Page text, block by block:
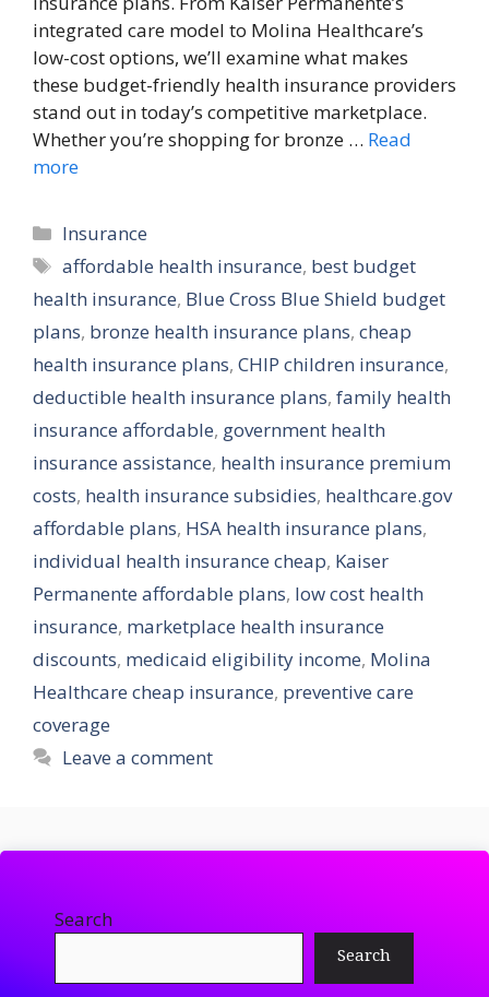
integrated care model to Molina Healthcare’s
low-cost options, we’ll examine what makes
these budget-friendly health insurance providers
stand out in today’s competitive marketplace.
Whether you’re shopping for bronze … Read
more
Categories
Insurance
Tags
affordable health insurance, best budget
health insurance, Blue Cross Blue Shield budget
plans, bronze health insurance plans, cheap
health insurance plans, CHIP children insurance,
deductible health insurance plans, family health
insurance affordable, government health
insurance assistance, health insurance premium
costs, health insurance subsidies, healthcare.gov
affordable plans, HSA health insurance plans,
individual health insurance cheap, Kaiser
Permanente affordable plans, low cost health
insurance, marketplace health insurance
discounts, medicaid eligibility income, Molina
Healthcare cheap insurance, preventive care
coverage
Leave a comment
Search
Search